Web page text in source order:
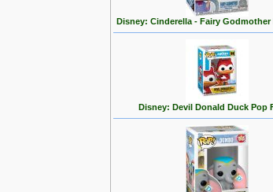
Disney: Cinderella - Fairy Godmother
Disney: Devil Donald Duck Pop